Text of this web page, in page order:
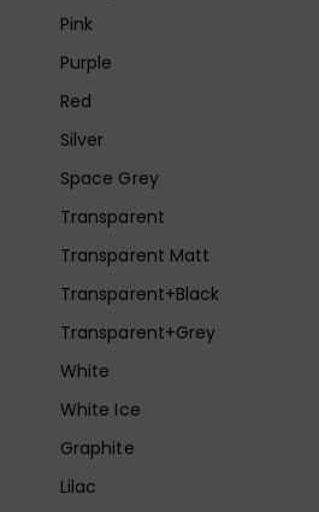
Pink
Purple
Red
Silver
Space Grey
Transparent
Transparent Matt
Transparent+Black
Transparent+Grey
White
White Ice
Graphite
Lilac